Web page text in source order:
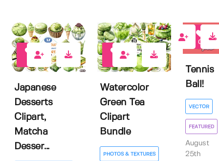
Japanese
Desserts
Clipart,
Matcha
Desser...
Watercolor
Green Tea
Clipart
Bundle
PHOTOS & TEXTURES
0
Tennis
Ball!
VECTOR
FEATURED
August
25th